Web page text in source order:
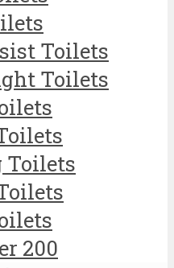
Toilets
Toilets
Toilets
200